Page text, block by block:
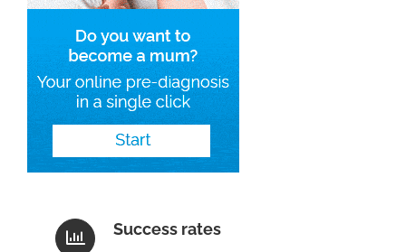
Success rates